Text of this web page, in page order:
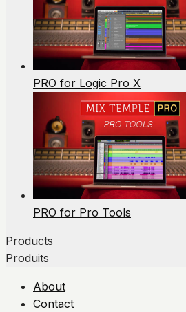
PRO for Logic Pro X
PRO for Pro Tools
Products
Produits
About
Contact